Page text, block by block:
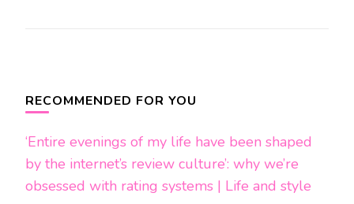
Navigation
RECOMMENDED FOR YOU
‘Entire evenings of my life have been shaped
by the internet’s review culture’: why we’re
obsessed with rating systems | Life and style